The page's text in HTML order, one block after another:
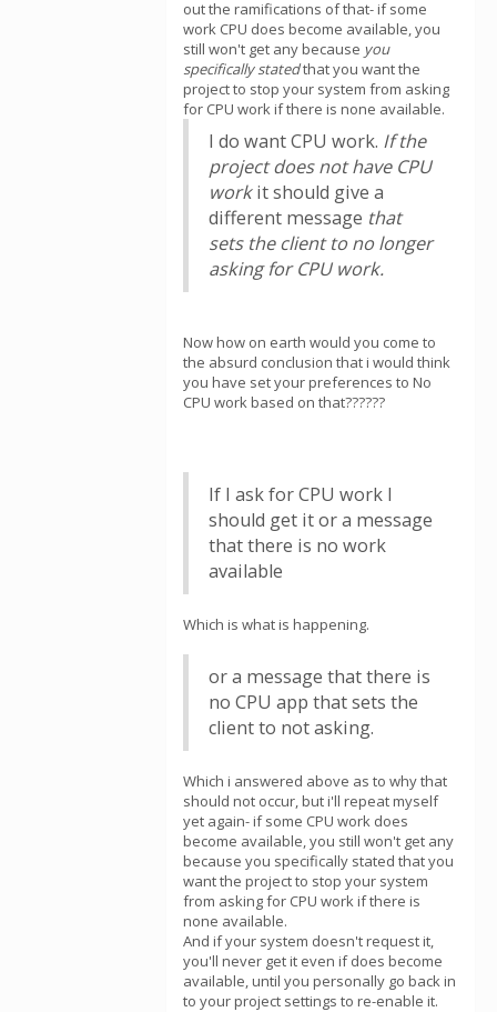
out the ramifications of that- if some
work CPU does become available, you
still won't get any because you
specifically statedthat you want the
project to stop your system from asking
for CPU work if there is none available.
I do want CPU work. If the
project does not have CPU
workit should give a
different message that
sets the client to no longer
asking for CPU work.
Now how on earth would you come to
the absurd conclusion that i would think
you have set your preferences to No
CPU work based on that??????
If I ask for CPU work I
should get it or a message
that there is no work
available
Which is what is happening.
or a message that there is
no CPU app that sets the
client to not asking.
Which i answered above as to why that
should not occur, but i'll repeat myself
yet again- if some CPU work does
become available, you still won't get any
because you specifically stated that you
want the project to stop your system
from asking for CPU work if there is
none available.
And if your system doesn't request it,
you'll never get it even if does become
available, until you personally go back in
to your project settings to re-enable it.